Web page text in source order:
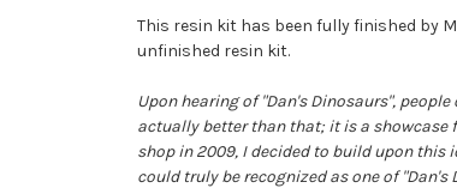
This resin kit has been fully finished by
unfinished resin kit.
Upon hearing of "Dan's Dinosaurs",
actually better than that; it is a showcase
shop in 2009, I decided to build upon this
could truly be recognized as one of